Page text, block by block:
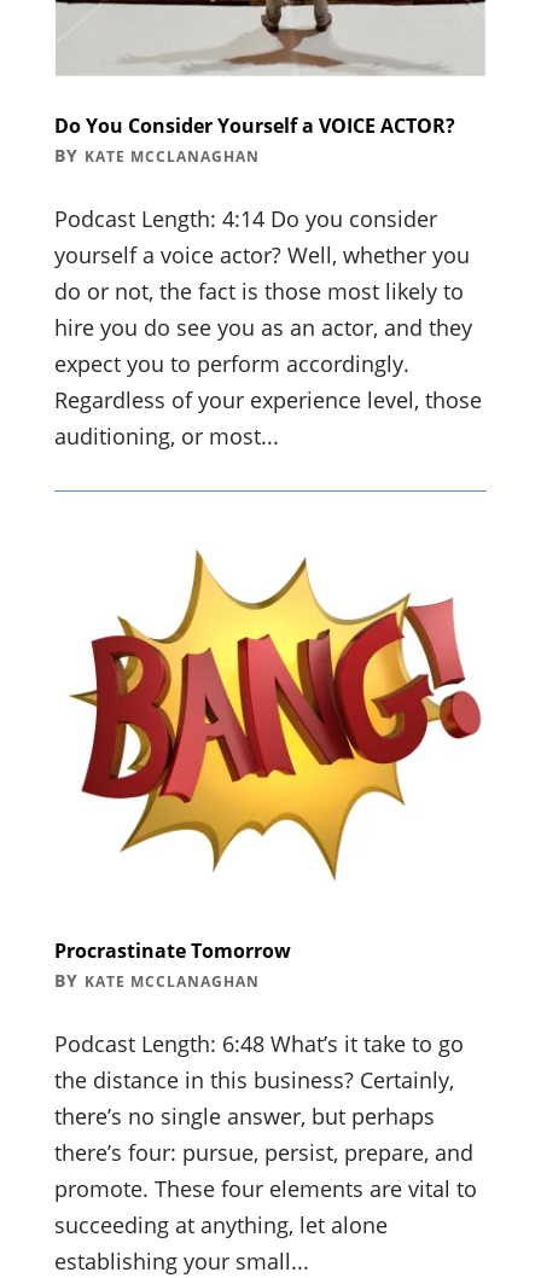
Do You Consider Yourself a VOICE ACTOR?
BY KATE MCCLANAGHAN
Podcast Length: 4:14 Do you consider
yourself a voice actor? Well, whether you
do or not, the fact is those most likely to
hire you do see you as an actor, and they
expect you to perform accordingly.
Regardless of your experience level, those
auditioning, or most...
Procrastinate Tomorrow
BY KATE MCCLANAGHAN
Podcast Length: 6:48 What’s it take to go
the distance in this business? Certainly,
there’s no single answer, but perhaps
there’s four: pursue, persist, prepare, and
promote. These four elements are vital to
succeeding at anything, let alone
establishing your small...